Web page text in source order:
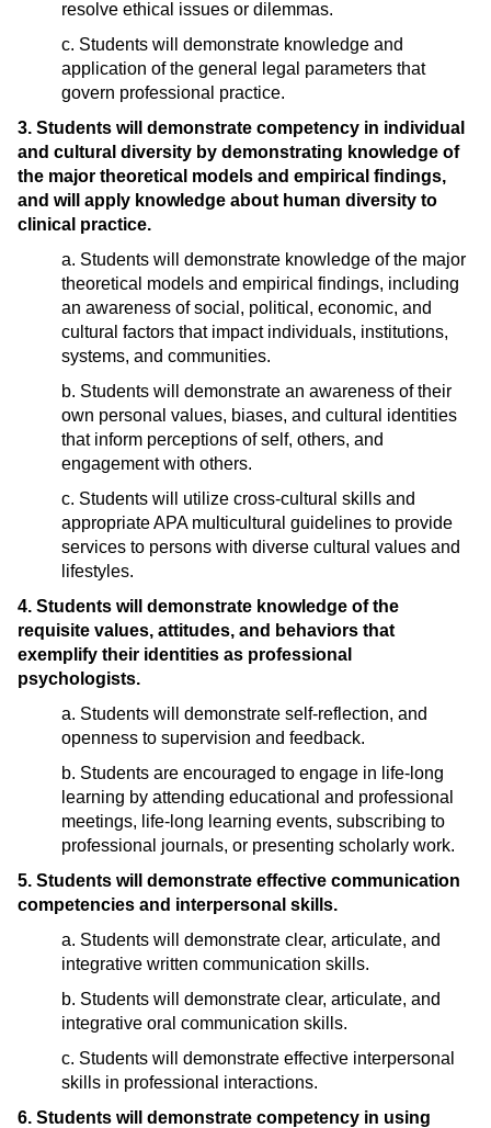
resolve ethical issues or dilemmas.
c. Students will demonstrate knowledge and
application of the general legal parameters that
govern professional practice.
3. Students will demonstrate competency in individual
and cultural diversity by demonstrating knowledge of
the major theoretical models and empirical findings,
and will apply knowledge about human diversity to
clinical practice.
a. Students will demonstrate knowledge of the major
theoretical models and empirical findings, including
an awareness of social, political, economic, and
cultural factors that impact individuals, institutions,
systems, and communities.
b. Students will demonstrate an awareness of their
own personal values, biases, and cultural identities
that inform perceptions of self, others, and
engagement with others.
c. Students will utilize cross-cultural skills and
appropriate APA multicultural guidelines to provide
services to persons with diverse cultural values and
lifestyles.
4. Students will demonstrate knowledge of the
requisite values, attitudes, and behaviors that
exemplify their identities as professional
psychologists.
a. Students will demonstrate self-reflection, and
openness to supervision and feedback.
b. Students are encouraged to engage in life-long
learning by attending educational and professional
meetings, life-long learning events, subscribing to
professional journals, or presenting scholarly work.
5. Students will demonstrate effective communication
competencies and interpersonal skills.
a. Students will demonstrate clear, articulate, and
integrative written communication skills.
b. Students will demonstrate clear, articulate, and
integrative oral communication skills.
c. Students will demonstrate effective interpersonal
skills in professional interactions.
6. Students will demonstrate competency in using